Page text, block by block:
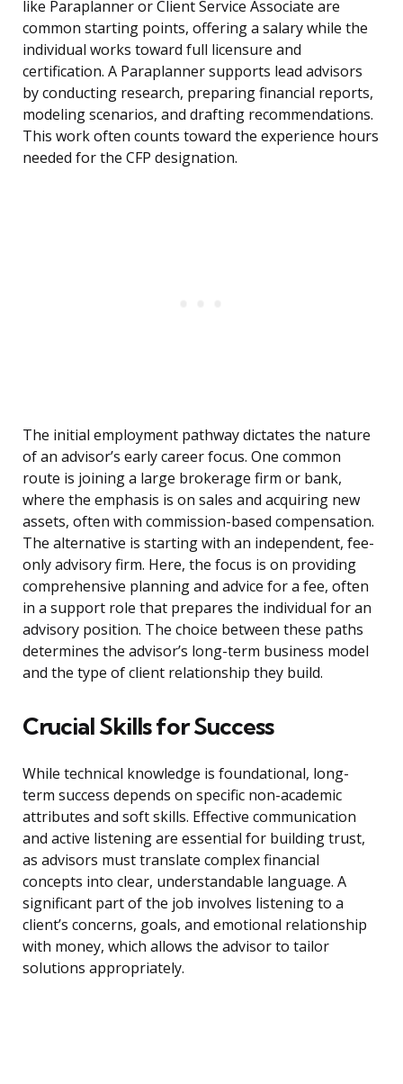
like Paraplanner or Client Service Associate are
common starting points, offering a salary while the
individual works toward full licensure and
certification. A Paraplanner supports lead advisors
by conducting research, preparing financial reports,
modeling scenarios, and drafting recommendations.
This work often counts toward the experience hours
needed for the CFP designation.
The initial employment pathway dictates the nature
of an advisor’s early career focus. One common
route is joining a large brokerage firm or bank,
where the emphasis is on sales and acquiring new
assets, often with commission-based compensation.
The alternative is starting with an independent, fee-
only advisory firm. Here, the focus is on providing
comprehensive planning and advice for a fee, often
in a support role that prepares the individual for an
advisory position. The choice between these paths
determines the advisor’s long-term business model
and the type of client relationship they build.
Crucial Skills for Success
While technical knowledge is foundational, long-
term success depends on specific non-academic
attributes and soft skills. Effective communication
and active listening are essential for building trust,
as advisors must translate complex financial
concepts into clear, understandable language. A
significant part of the job involves listening to a
client’s concerns, goals, and emotional relationship
with money, which allows the advisor to tailor
solutions appropriately.